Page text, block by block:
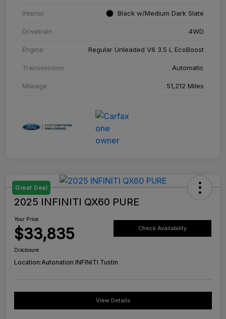
Interior Black w/Medium Dark Slate
Drivetrain 4WD
Engine Regular Unleaded V6 3.5 L EcoBoost
Transmission Automatic
Mileage 51,212 Miles
Great Deal
2025 INFINITI QX60 PURE
Your Price
$33,835 Check Availability
Disclosure
Location:Autonation INFINITI Tustin
View Details